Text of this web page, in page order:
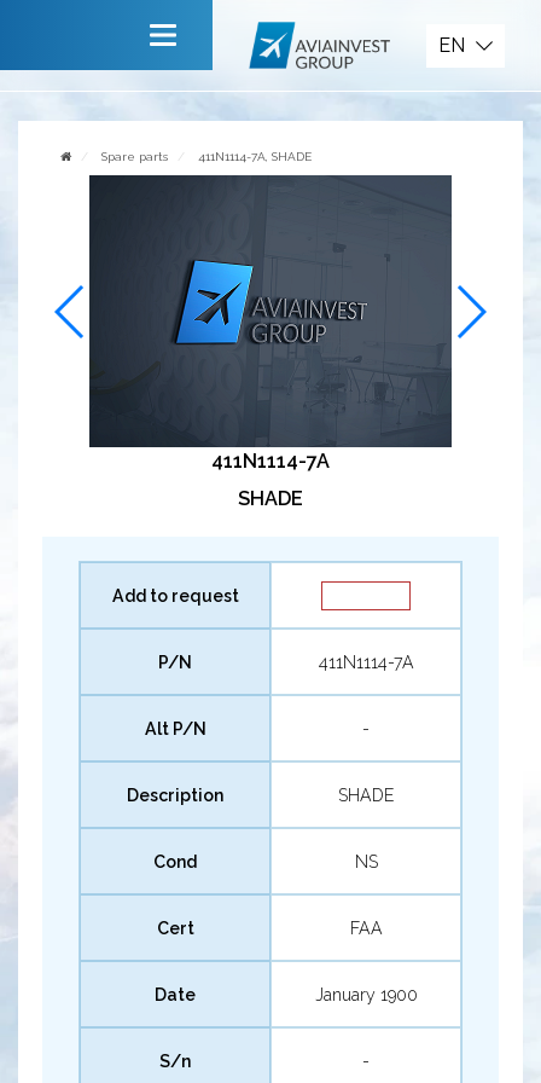
Contact us
EN
Spare parts 411N1114-7A, SHADE
411N1114-7A
SHADE
Add to request
P/N 411N1114-7A
Alt P/N -
Description SHADE
Cond NS
Cert FAA
Date January 1900
S/n -